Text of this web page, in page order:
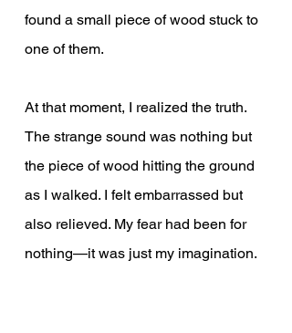
found a small piece of wood stuck to
one of them.
At that moment, I realized the truth.
The strange sound was nothing but
the piece of wood hitting the ground
as I walked. I felt embarrassed but
also relieved. My fear had been for
nothing—it was just my imagination.